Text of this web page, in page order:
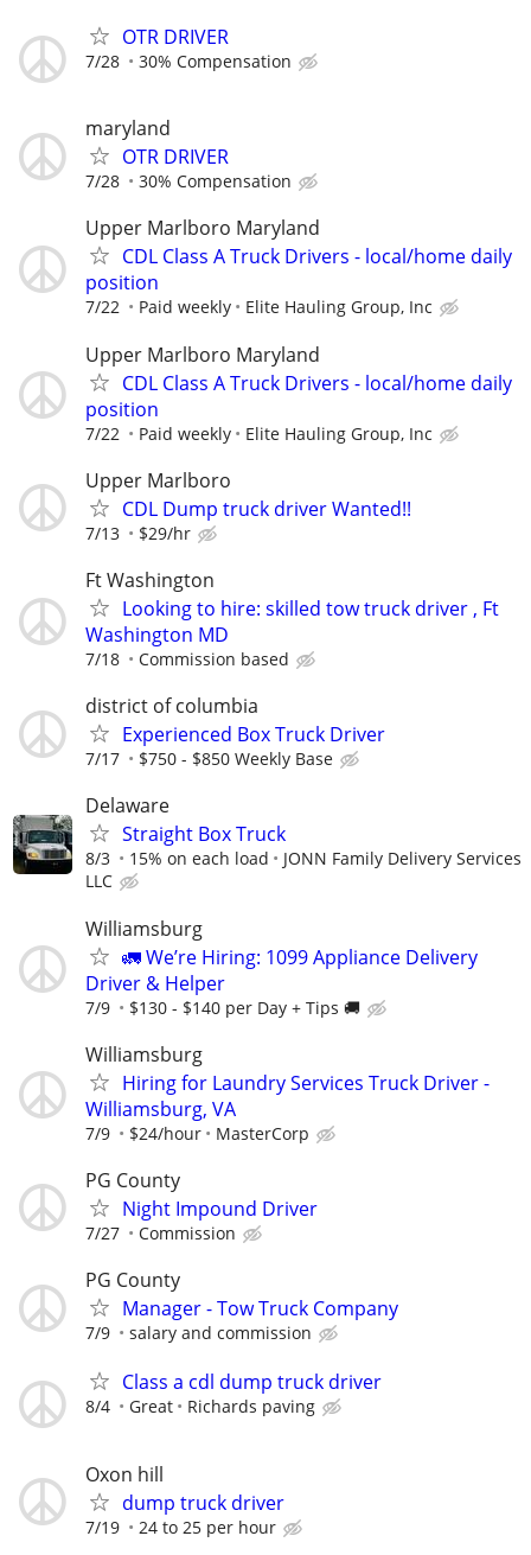
OTR DRIVER
7/28 30% Compensation
maryland
OTR DRIVER
7/28 30% Compensation
Upper Marlboro Maryland
CDL Class A Truck Drivers - local/home daily
position
7/22 Paid weekly Elite Hauling Group, Inc
Upper Marlboro Maryland
CDL Class A Truck Drivers - local/home daily
position
7/22 Paid weekly Elite Hauling Group, Inc
Upper Marlboro
CDL Dump truck driver Wanted!!
7/13 $29/hr
Ft Washington
Looking to hire: skilled tow truck driver , Ft
Washington MD
7/18 Commission based
district of columbia
Experienced Box Truck Driver
7/17 $750 - $850 Weekly Base
Delaware
Straight Box Truck
8/3 15% on each load
JONN Family Delivery Services
LLC
Williamsburg
🚛 We’re Hiring: 1099 Appliance Delivery
Driver & Helper
7/9 $130 - $140 per Day + Tips 🚚
Williamsburg
Hiring for Laundry Services Truck Driver -
Williamsburg, VA
7/9 $24/hour MasterCorp
PG County
Night Impound Driver
7/27 Commission
PG County
Manager - Tow Truck Company
7/9 salary and commission
Class a cdl dump truck driver
8/4 Great Richards paving
Oxon hill
dump truck driver
7/19 24 to 25 per hour